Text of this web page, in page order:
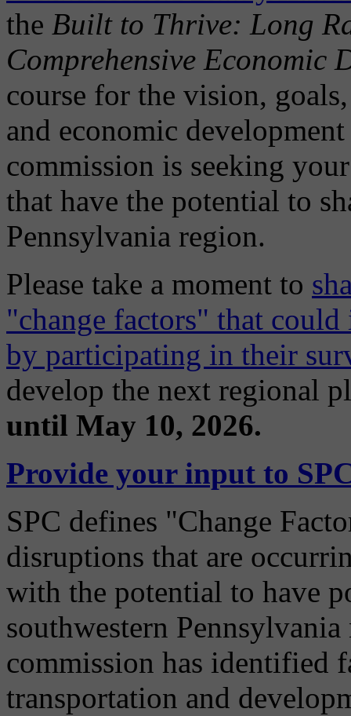
the Built to Thrive: Long
Comprehensive Economic
course for the vision,
and economic
commission is seeking
that have the potential to
Pennsylvania region.
Please take a moment to
"change factors" that
by participating in their
develop the next regional
until May 10, 2026.
Provide your input to
SPC defines "Change
disruptions that are
with the potential to have
southwestern
commission has identified
transportation and